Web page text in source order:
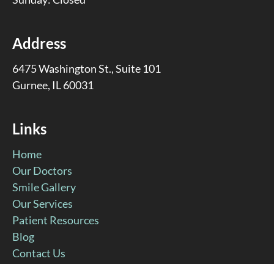
Address
6475 Washington St., Suite 101
Gurnee, IL 60031
Links
Home
Our Doctors
Smile Gallery
Our Services
Patient Resources
Blog
Contact Us